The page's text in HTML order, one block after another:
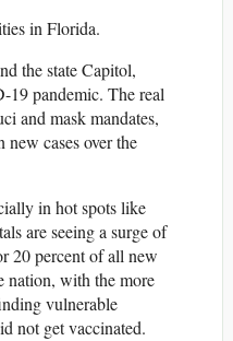
in Florida.
the state Capitol,
19 pandemic. The real
and mask mandates,
cases over the
in hot spots like
are seeing a surge of
20 percent of all new
nation, with the more
vulnerable
not get vaccinated.